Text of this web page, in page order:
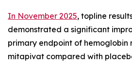
In November 2025, topline
demonstrated a significant
primary endpoint of hemoglobin
mitapivat compared with